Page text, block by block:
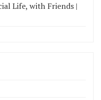
Life, with Friends |